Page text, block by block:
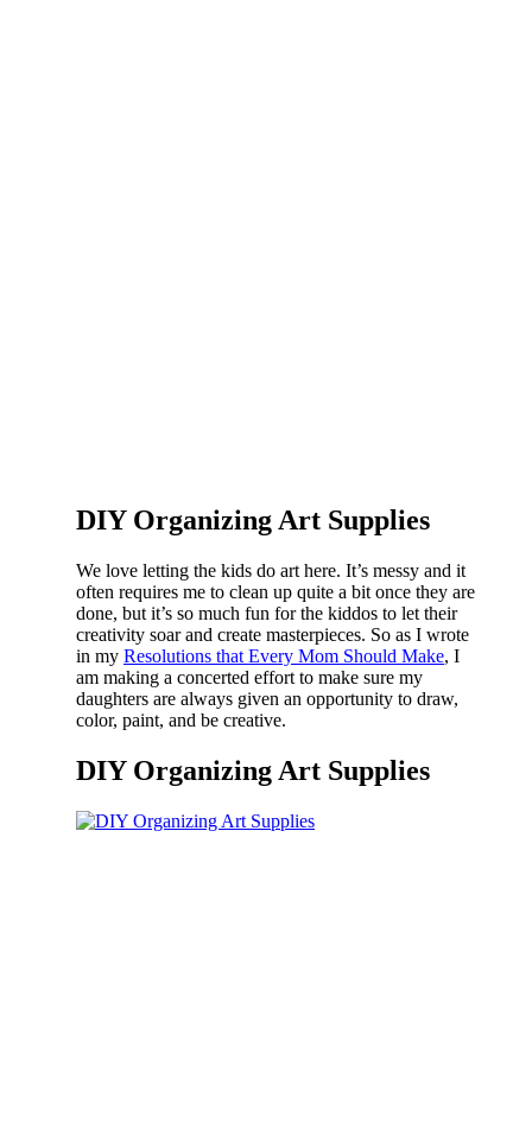
DIY Organizing Art Supplies
We love letting the kids do art here. It’s messy and it
often requires me to clean up quite a bit once they are
done, but it’s so much fun for the kiddos to let their
creativity soar and create masterpieces. So as I wrote
in my Resolutions that Every Mom Should Make, I
am making a concerted effort to make sure my
daughters are always given an opportunity to draw,
color, paint, and be creative.
DIY Organizing Art Supplies